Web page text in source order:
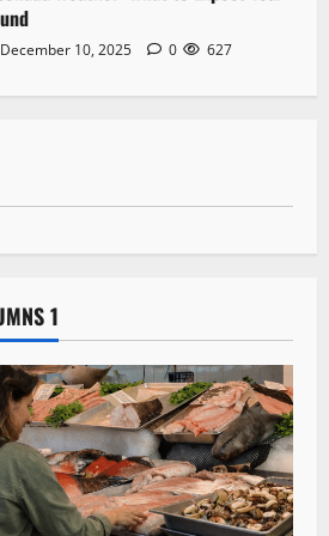
and Heritage
December 10, 2025 0 623
1